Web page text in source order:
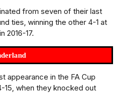
from seven of their last
ties, winning the other 4-1 at
2016-17.
appearance in the FA Cup
15, when they knocked out